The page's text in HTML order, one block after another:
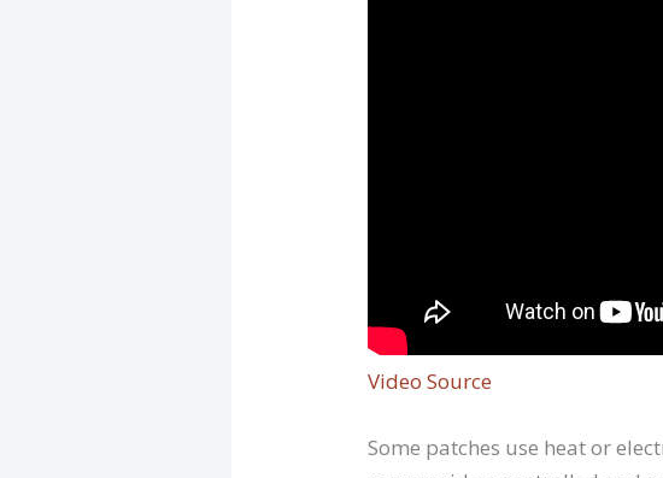
Video Source
Some patches use heat or